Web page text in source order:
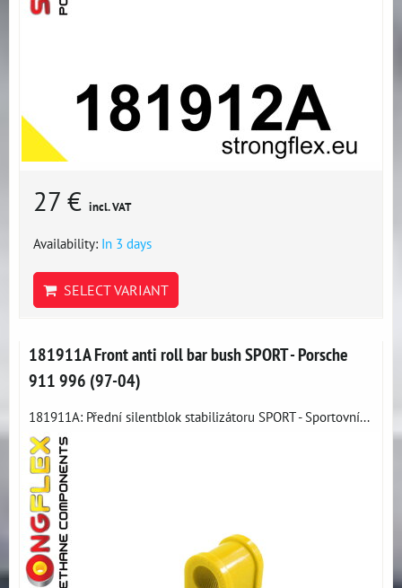
27 € incl. VAT
Availability: In 3 days
SELECT VARIANT
181911A Front anti roll bar bush SPORT - Porsche
911 996 (97-04)
181911A: Přední silentblok stabilizátoru SPORT - Sportovní...